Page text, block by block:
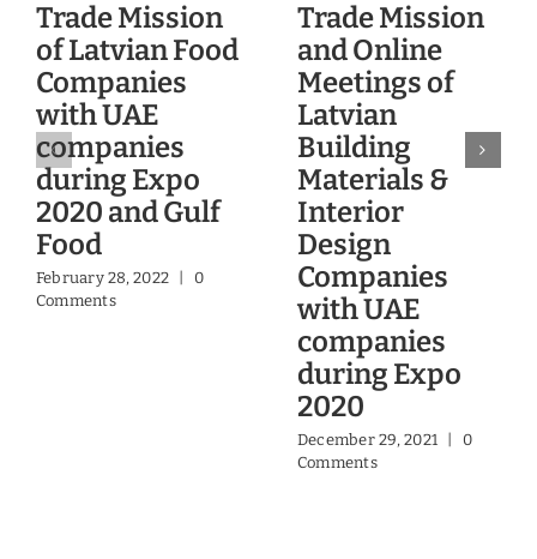
Trade Mission
of Latvian Food
Companies
with UAE
companies
during Expo
2020 and Gulf
Food
February 28, 2022 |
0
Comments
Trade Mission
and Online
Meetings of
Latvian
Building
Materials &
Interior
Design
Companies
with UAE
companies
during Expo
2020
December 29, 2021 |
0
Comments